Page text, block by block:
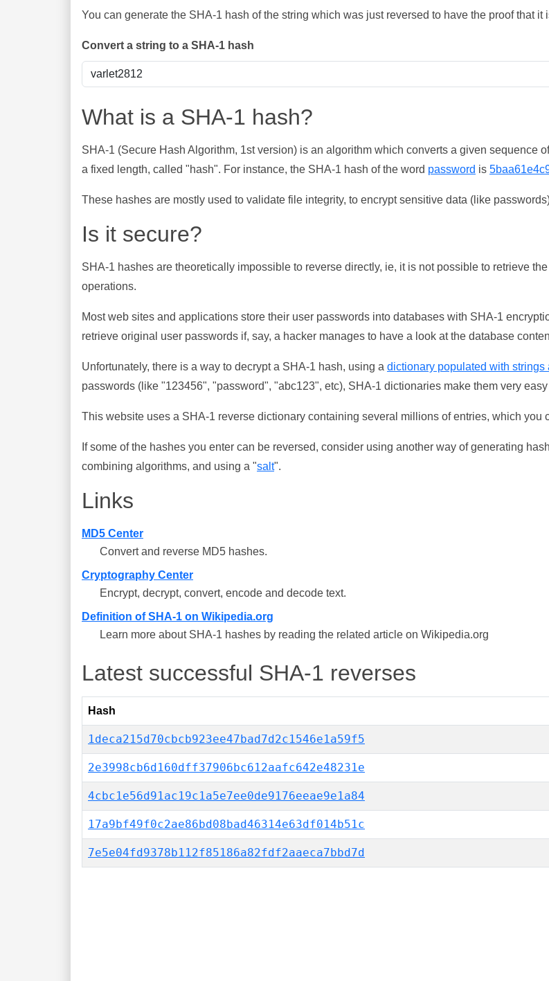
You can generate the SHA-1 hash of the string which was just reversed to have the proof that
Convert a string to a SHA-1 hash
What is a SHA-1 hash?
SHA-1 (Secure Hash Algorithm, 1st version) is an algorithm which converts a given sequence
a fixed length, called "hash". For instance, the SHA-1 hash of the word password is
These hashes are mostly used to validate file integrity, to encrypt sensitive data (like
Is it secure?
SHA-1 hashes are theoretically impossible to reverse directly, ie, it is not possible to retrieve
operations.
Most web sites and applications store their user passwords into databases with SHA-1
retrieve original user passwords if, say, a hacker manages to have a look at the database
Unfortunately, there is a way to decrypt a SHA-1 hash, using a dictionary populated with
passwords (like "123456", "password", "abc123", etc), SHA-1 dictionaries make them very easy
This website uses a SHA-1 reverse dictionary containing several millions of entries, which you
If some of the hashes you enter can be reversed, consider using another way of generating
combining algorithms, and using a "salt".
Links
MD5 Center
Convert and reverse MD5 hashes.
Cryptography Center
Encrypt, decrypt, convert, encode and decode text.
Definition of SHA-1 on Wikipedia.org
Learn more about SHA-1 hashes by reading the related article on Wikipedia.org
Latest successful SHA-1 reverses
Hash
1deca215d70cbcb923ee47bad7d2c1546e1a59f5
2e3998cb6d160dff37906bc612aafc642e48231e
4cbc1e56d91ac19c1a5e7ee0de9176eeae9e1a84
17a9bf49f0c2ae86bd08bad46314e63df014b51c
7e5e04fd9378b112f85186a82fdf2aaeca7bbd7d